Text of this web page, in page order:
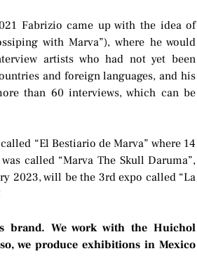
Fabrizio came up with the idea of
with Marva”), where he would
artists who had not yet been
and foreign languages, and his
than 60 interviews, which can be
“El Bestiario de Marva” where 14
called “Marva The Skull Daruma”,
2023, will be the 3rd expo called “La
brand. We work with the Huichol
we produce exhibitions in Mexico